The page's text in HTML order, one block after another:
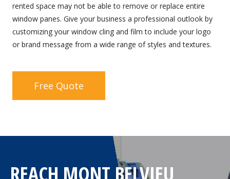
rented space may not be able to remove or replace entire
window panes. Give your business a professional outlook by
customizing your window cling and film to include your logo
or brand message from a wide range of styles and textures.
Free Quote
REACH MONT BELVIEU